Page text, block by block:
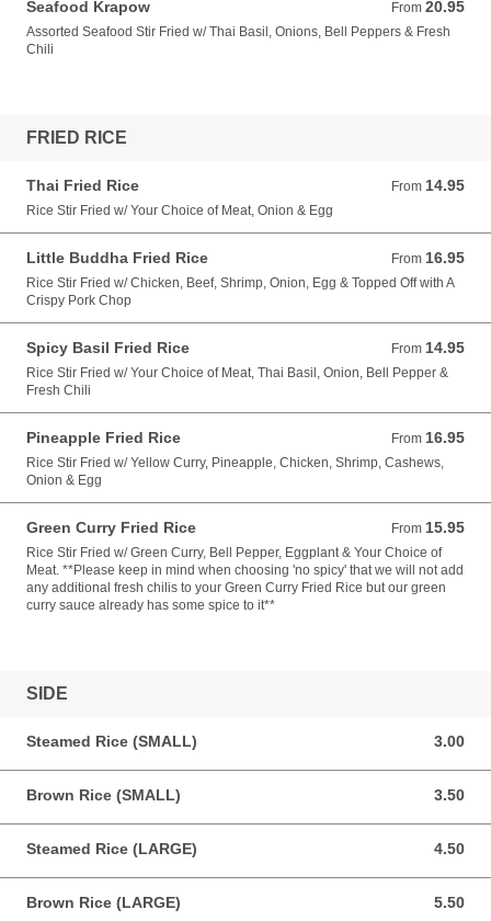
Seafood Krapow From 20.95
From 20.95 USD
Assorted Seafood Stir Fried w/ Thai Basil, Onions, Bell Peppers & Fresh
Chili
FRIED RICE
Thai Fried Rice From 14.95
From 14.95 USD
Rice Stir Fried w/ Your Choice of Meat, Onion & Egg
Little Buddha Fried Rice From 16.95
From 16.95 USD
Rice Stir Fried w/ Chicken, Beef, Shrimp, Onion, Egg & Topped Off with A
Crispy Pork Chop
Spicy Basil Fried Rice From 14.95
From 14.95 USD
Rice Stir Fried w/ Your Choice of Meat, Thai Basil, Onion, Bell Pepper &
Fresh Chili
Pineapple Fried Rice From 16.95
From 16.95 USD
Rice Stir Fried w/ Yellow Curry, Pineapple, Chicken, Shrimp, Cashews,
Onion & Egg
Green Curry Fried Rice From 15.95
From 15.95 USD
Rice Stir Fried w/ Green Curry, Bell Pepper, Eggplant & Your Choice of
Meat. **Please keep in mind when choosing 'no spicy' that we will not add
any additional fresh chilis to your Green Curry Fried Rice but our green
curry sauce already has some spice to it**
SIDE
Steamed Rice (SMALL) 3.00
3.00 USD
Brown Rice (SMALL) 3.50
3.50 USD
Steamed Rice (LARGE) 4.50
4.50 USD
Brown Rice (LARGE) 5.50
5.50 USD